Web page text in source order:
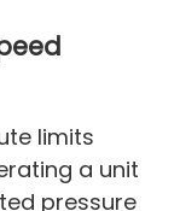
limits
a unit
pressure